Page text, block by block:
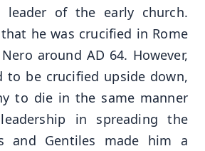
leader of the early church.
he was crucified in Rome
around AD 64. However,
to be crucified upside down,
to die in the same manner
in spreading the
and Gentiles made him a